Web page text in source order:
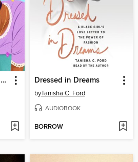
I Wanna Be Where You Are Dressed in Dreams
byTanisha C. Ford
AUDIOBOOK
BORROW